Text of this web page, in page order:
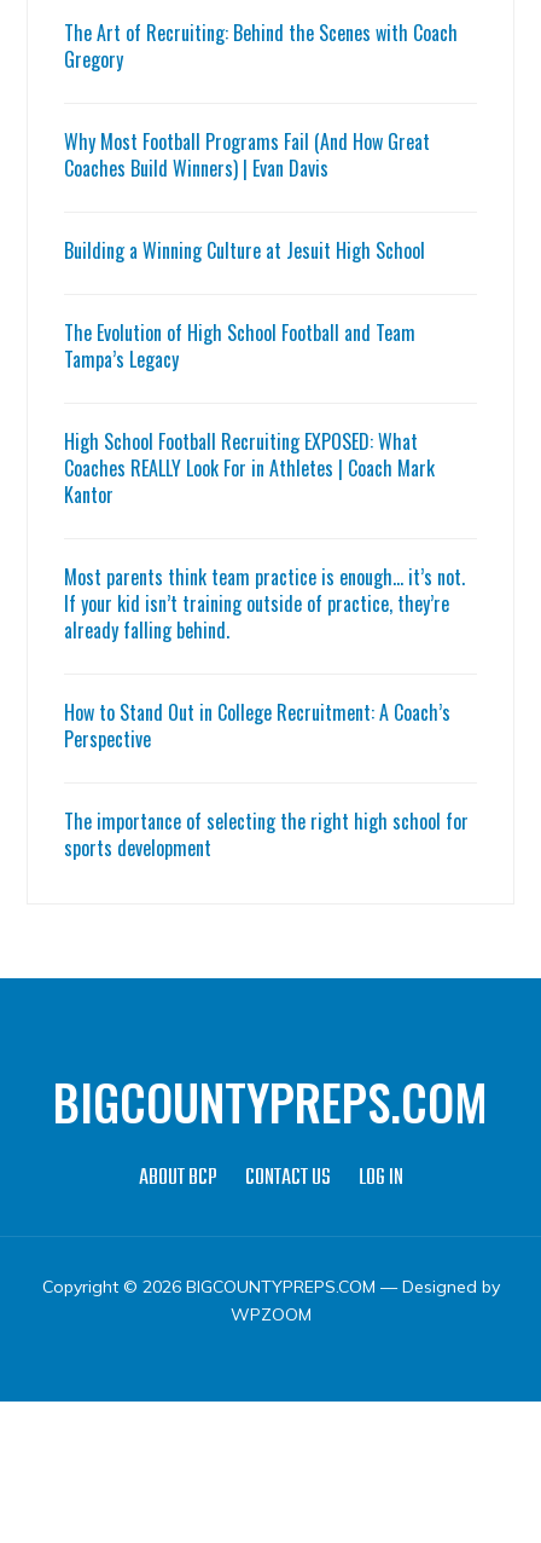
The Art of Recruiting: Behind the Scenes with Coach
Gregory
Why Most Football Programs Fail (And How Great
Coaches Build Winners) | Evan Davis
Building a Winning Culture at Jesuit High School
The Evolution of High School Football and Team
Tampa’s Legacy
High School Football Recruiting EXPOSED: What
Coaches REALLY Look For in Athletes | Coach Mark
Kantor
Most parents think team practice is enough… it’s not.
If your kid isn’t training outside of practice, they’re
already falling behind.
How to Stand Out in College Recruitment: A Coach’s
Perspective
The importance of selecting the right high school for
sports development
BIGCOUNTYPREPS.COM
ABOUT BCP CONTACT US LOG IN
Copyright © 2026 BIGCOUNTYPREPS.COM — Designed by
WPZOOM